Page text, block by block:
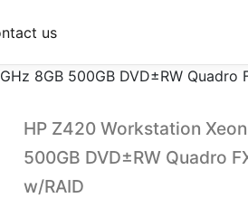
us
8GB 500GB DVD±RW Quadro
HP Z420 Workstation
500GB DVD±RW Quadro
w/RAID